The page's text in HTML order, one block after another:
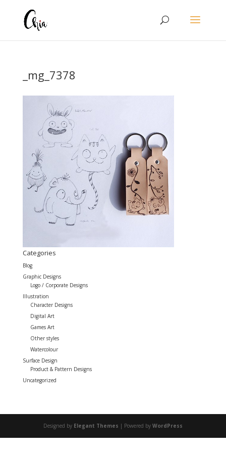
_mg_7378
Categories
Blog
Graphic Designs
Logo / Corporate Designs
Illustration
Character Designs
Digital Art
Games Art
Other styles
Watercolour
Surface Design
Product & Pattern Designs
Uncategorized
Designed by Elegant Themes | Powered by WordPress